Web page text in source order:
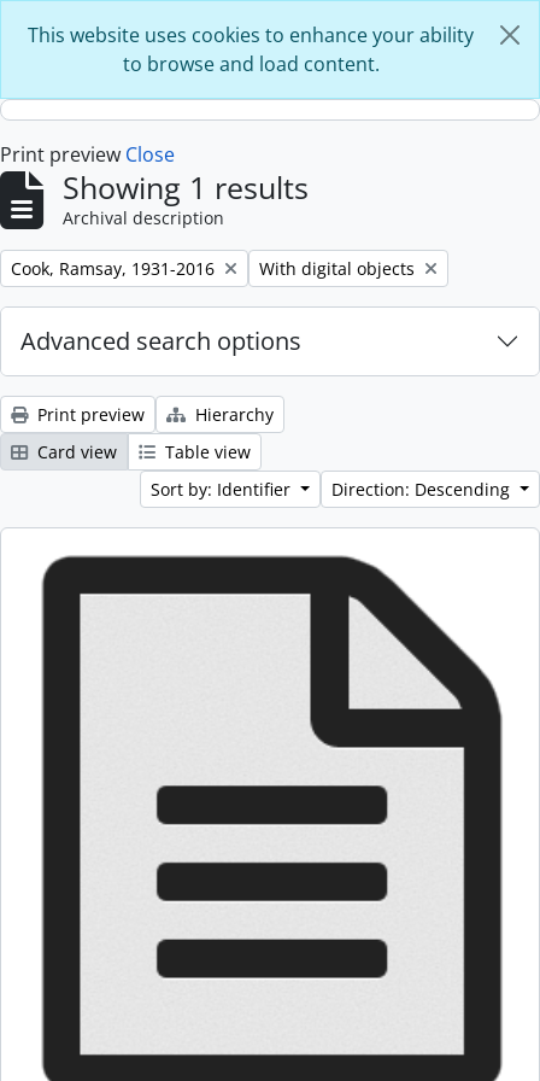
This website uses cookies to enhance your ability
to browse and load content.
Print preview Close
Showing 1 results
Archival description
Remove filter:
Cook, Ramsay, 1931-2016 Remove filter:
With digital objects
Advanced search options
Print preview
Hierarchy
Card view
Table view
Sort by: Identifier
Direction: Descending